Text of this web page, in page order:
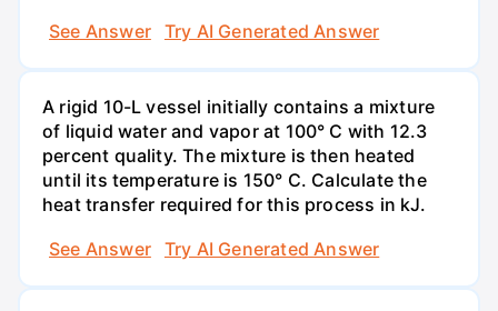
See Answer
Try AI Generated Answer
A rigid 10-L vessel initially contains a mixture
of liquid water and vapor at 100° C with 12.3
percent quality. The mixture is then heated
until its temperature is 150° C. Calculate the
heat transfer required for this process in kJ.
See Answer
Try AI Generated Answer